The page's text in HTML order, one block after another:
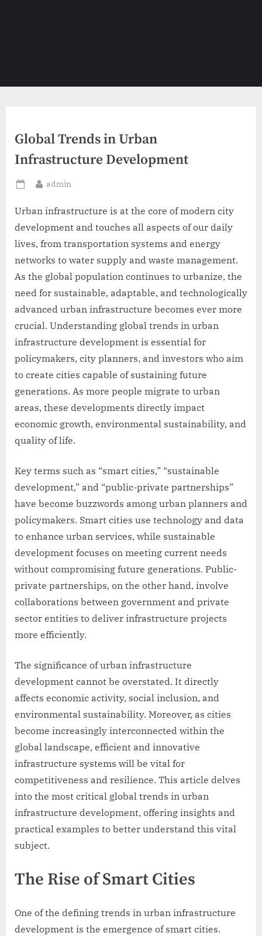
Global Trends in Urban
Infrastructure Development
Posted
By
admin
Urban infrastructure is at the core of modern city
development and touches all aspects of our daily
lives, from transportation systems and energy
networks to water supply and waste management.
As the global population continues to urbanize, the
need for sustainable, adaptable, and technologically
advanced urban infrastructure becomes ever more
crucial. Understanding global trends in urban
infrastructure development is essential for
policymakers, city planners, and investors who aim
to create cities capable of sustaining future
generations. As more people migrate to urban
areas, these developments directly impact
economic growth, environmental sustainability, and
quality of life.
Key terms such as “smart cities,” “sustainable
development,” and “public-private partnerships”
have become buzzwords among urban planners and
policymakers. Smart cities use technology and data
to enhance urban services, while sustainable
development focuses on meeting current needs
without compromising future generations. Public-
private partnerships, on the other hand, involve
collaborations between government and private
sector entities to deliver infrastructure projects
more efficiently.
The significance of urban infrastructure
development cannot be overstated. It directly
affects economic activity, social inclusion, and
environmental sustainability. Moreover, as cities
become increasingly interconnected within the
global landscape, efficient and innovative
infrastructure systems will be vital for
competitiveness and resilience. This article delves
into the most critical global trends in urban
infrastructure development, offering insights and
practical examples to better understand this vital
subject.
The Rise of Smart Cities
One of the defining trends in urban infrastructure
development is the emergence of smart cities.